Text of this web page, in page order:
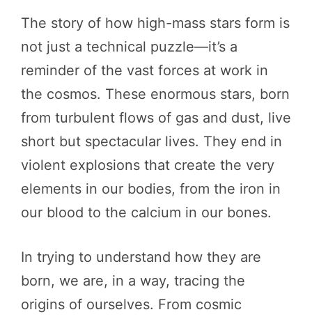
The story of how high-mass stars form is
not just a technical puzzle—it’s a
reminder of the vast forces at work in
the cosmos. These enormous stars, born
from turbulent flows of gas and dust, live
short but spectacular lives. They end in
violent explosions that create the very
elements in our bodies, from the iron in
our blood to the calcium in our bones.
In trying to understand how they are
born, we are, in a way, tracing the
origins of ourselves. From cosmic